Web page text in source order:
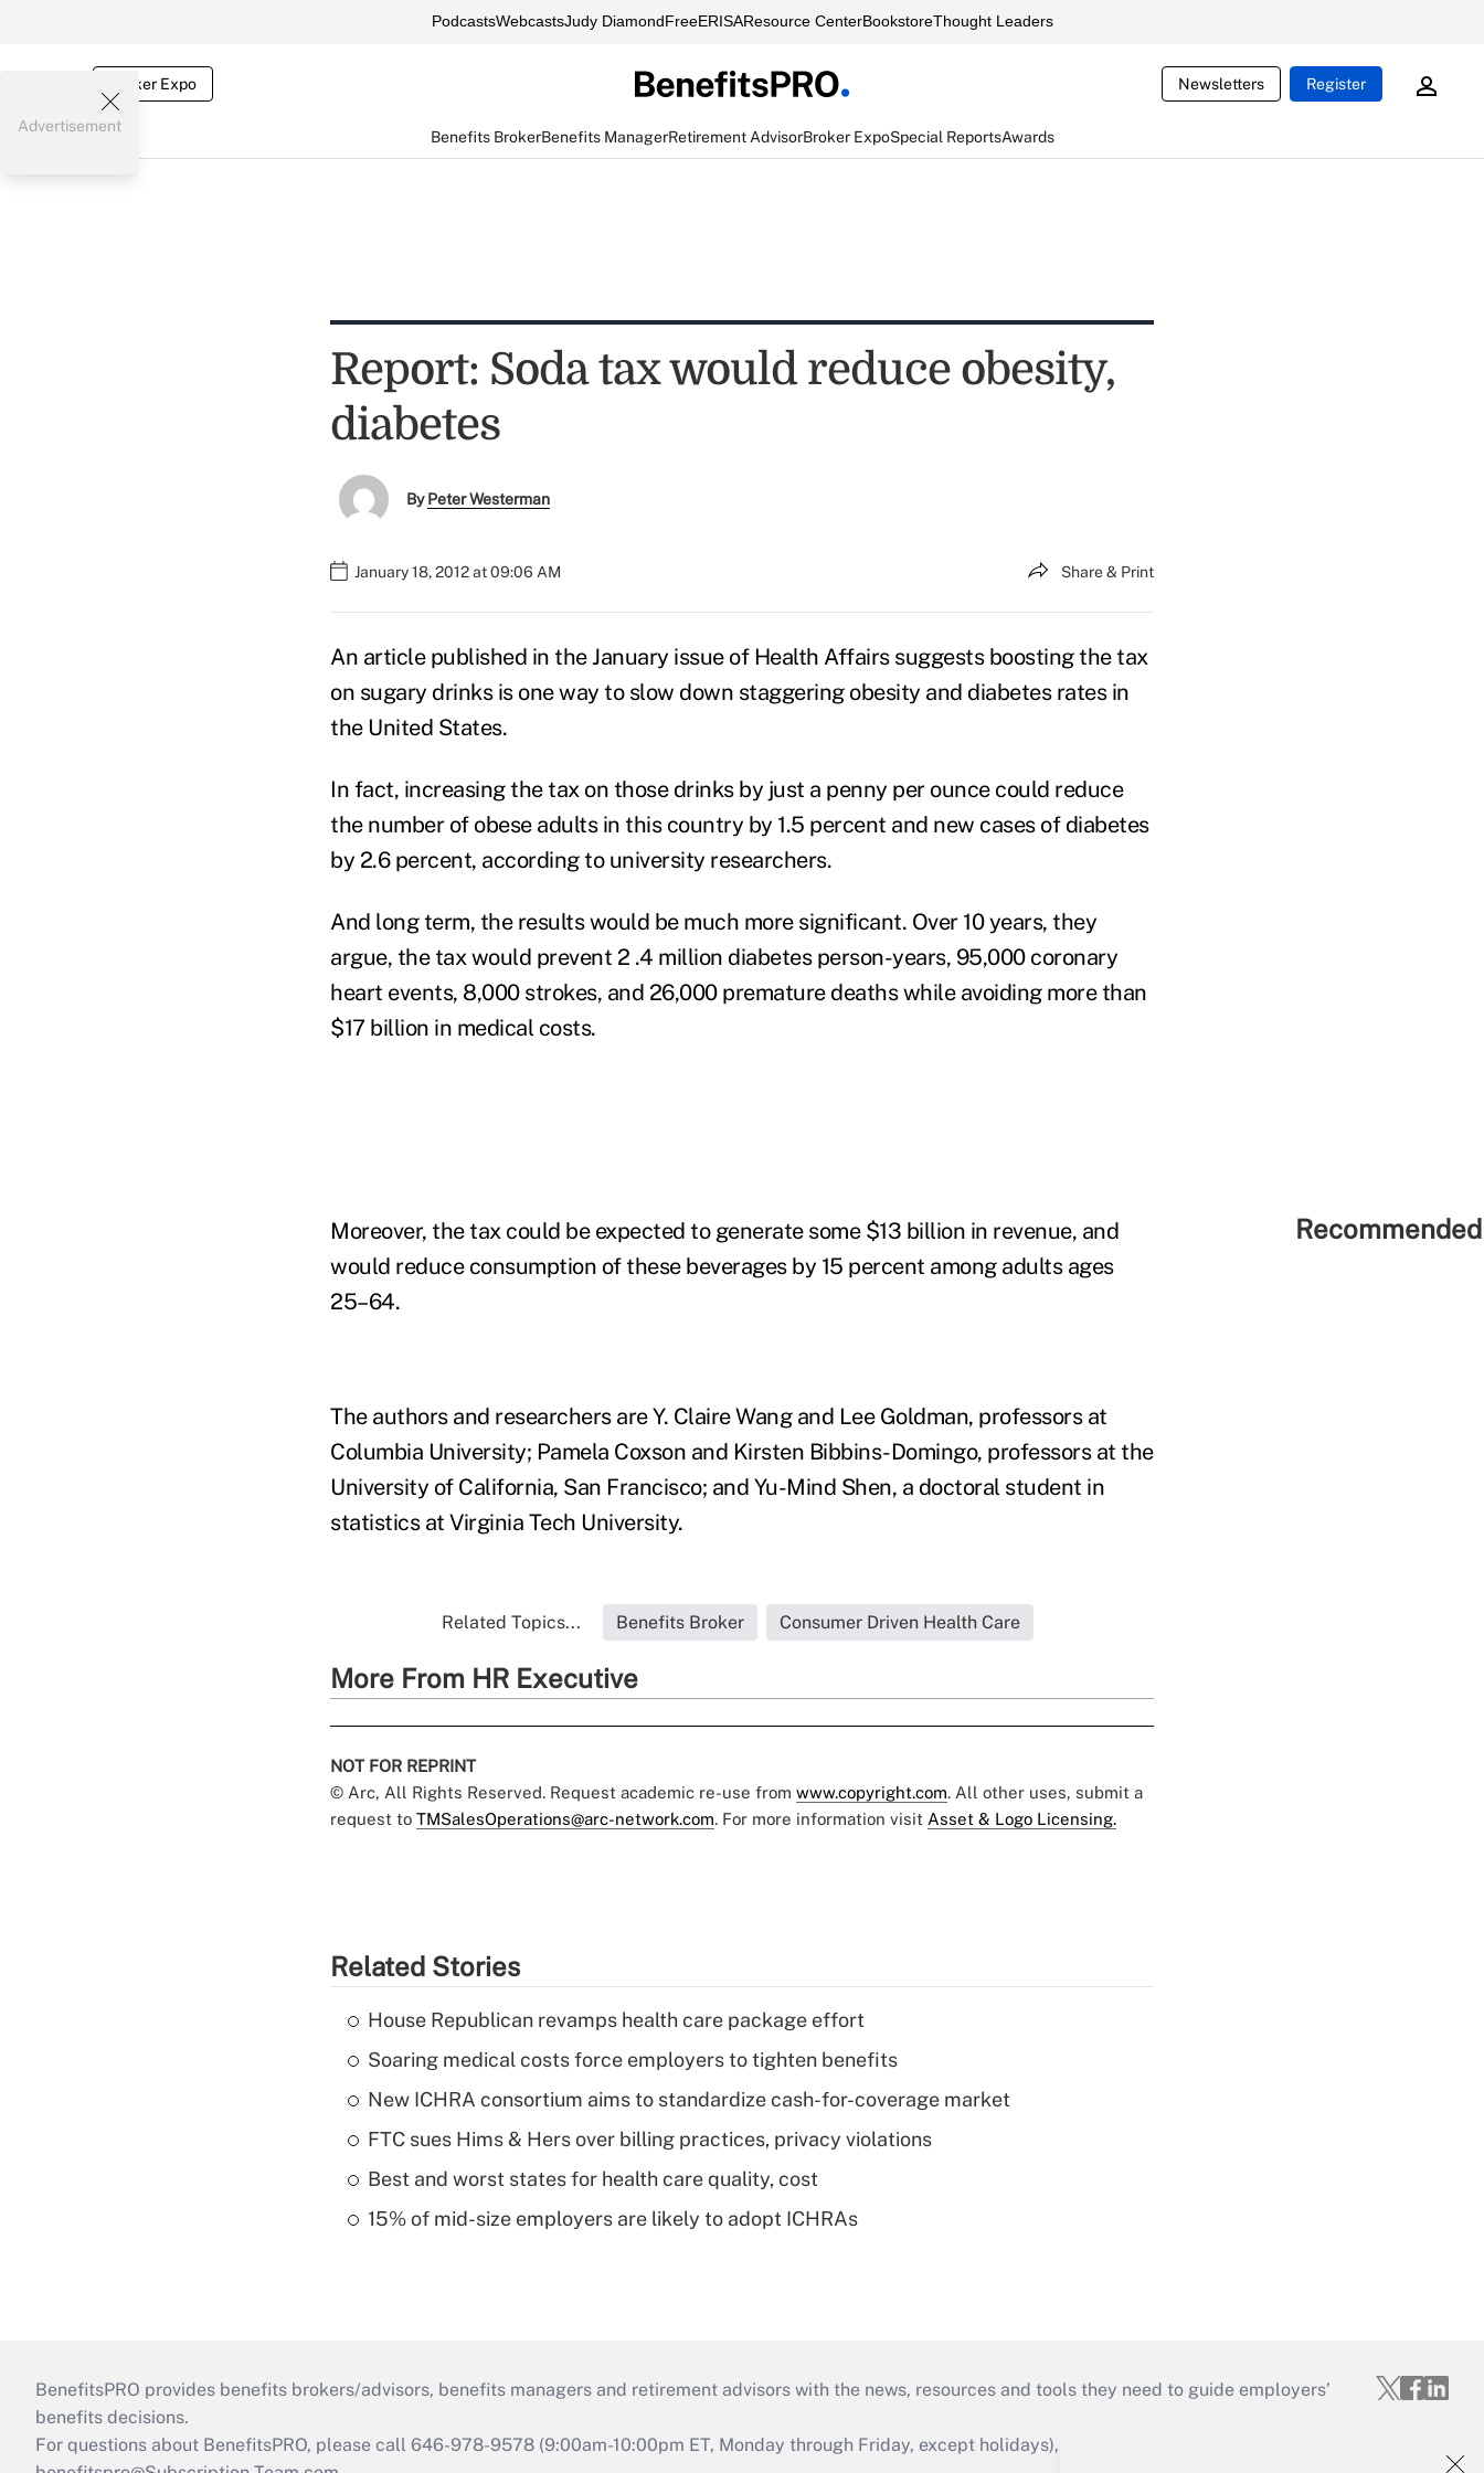
PodcastsWebcastsJudy DiamondFreeERISAResource CenterBookstoreThought Leaders
Broker Expo Newsletters Register
Benefits BrokerBenefits ManagerRetirement AdvisorBroker ExpoSpecial ReportsAwards
Advertisement
Report: Soda tax would reduce obesity,
diabetes
ByPeter Westerman
January 18, 2012 at 09:06 AM Share & Print
An article published in the January issue of Health Affairs suggests boosting the tax
on sugary drinks is one way to slow down staggering obesity and diabetes rates in
the United States.
In fact, increasing the tax on those drinks by just a penny per ounce could reduce
the number of obese adults in this country by 1.5 percent and new cases of diabetes
by 2.6 percent, according to university researchers.
And long term, the results would be much more significant. Over 10 years, they
argue, the tax would prevent 2 .4 million diabetes person-years, 95,000 coronary
heart events, 8,000 strokes, and 26,000 premature deaths while avoiding more than
$17 billion in medical costs.
Moreover, the tax could be expected to generate some $13 billion in revenue, and
would reduce consumption of these beverages by 15 percent among adults ages
25–64.
The authors and researchers are Y. Claire Wang and Lee Goldman, professors at
Columbia University; Pamela Coxson and Kirsten Bibbins-Domingo, professors at the
University of California, San Francisco; and Yu-Mind Shen, a doctoral student in
statistics at Virginia Tech University.
Related Topics... Benefits Broker Consumer Driven Health Care
More From HR Executive
NOT FOR REPRINT
© Arc, All Rights Reserved. Request academic re-use from www.copyright.com. All other uses, submit a
request to TMSalesOperations@arc-network.com. For more information visit Asset & Logo Licensing.
Related Stories
House Republican revamps health care package effort
Soaring medical costs force employers to tighten benefits
New ICHRA consortium aims to standardize cash-for-coverage market
FTC sues Hims & Hers over billing practices, privacy violations
Best and worst states for health care quality, cost
15% of mid-size employers are likely to adopt ICHRAs
BenefitsPRO provides benefits brokers/advisors, benefits managers and retirement advisors with the news, resources and tools they need to guide employers’
benefits decisions.
For questions about BenefitsPRO, please call 646-978-9578 (9:00am-10:00pm ET, Monday through Friday, except holidays), or send an email to